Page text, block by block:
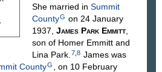
She married in Summit
CountyG on 24 January
1937, James Park Emmitt
son of Homer Emmitt and
Lina Park 7 8 James was
CountyG
, on 10 February